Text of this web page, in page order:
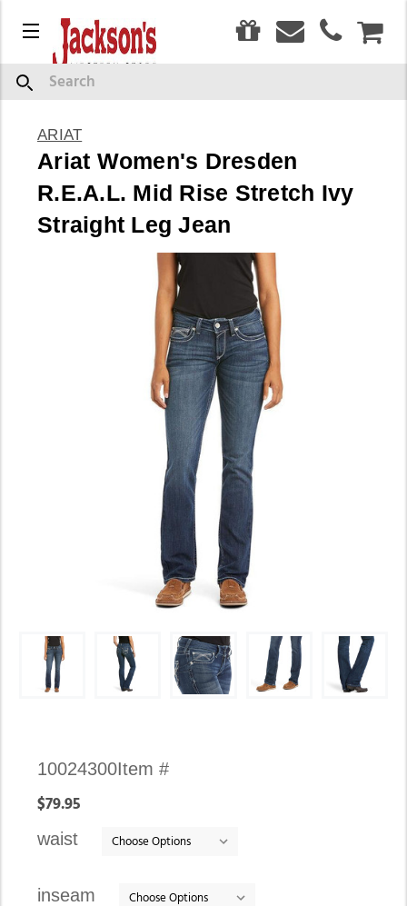
Menu
Search
ARIAT
Ariat Women's Dresden
R.E.A.L. Mid Rise Stretch Ivy
Straight Leg Jean
Availability:
In
Item #
10024300
$79.95
waist
inseam